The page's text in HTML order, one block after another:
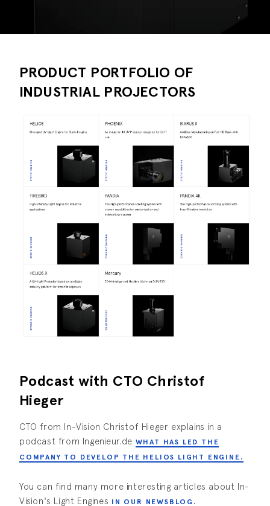
PRODUCT PORTFOLIO OF
INDUSTRIAL PROJECTORS
Podcast with CTO Christof
Hieger
CTO from In-Vision Christof Hieger explains in a
podcast from Ingenieur.de WHAT HAS LED THE
COMPANY TO DEVELOP THE HELIOS LIGHT ENGINE.
You can find many more interesting articles about In-
Vision's Light Engines IN OUR NEWSBLOG.